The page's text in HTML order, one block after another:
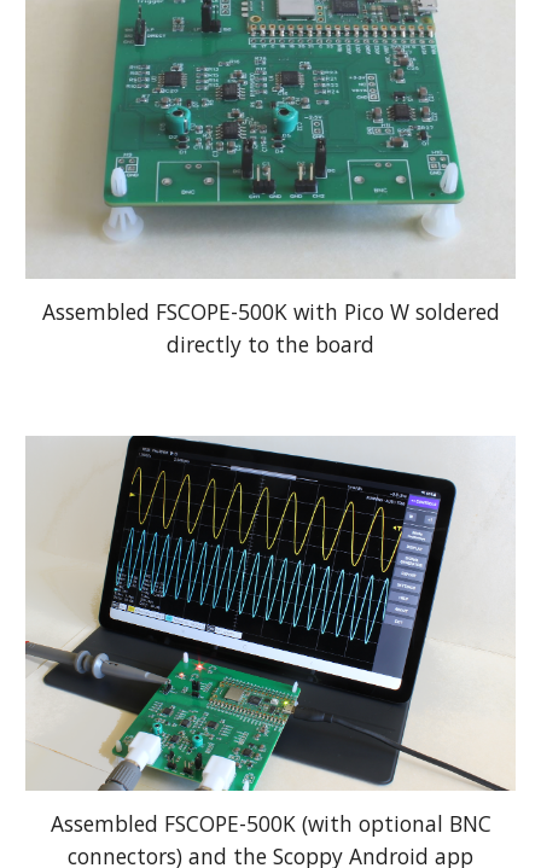
Assembled FSCOPE-500K with Pico W soldered
directly to the board
Assembled FSCOPE-500K (with optional BNC
connectors) and the Scoppy Android app